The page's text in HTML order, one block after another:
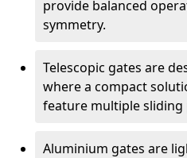
provide balanced
symmetry.
Telescopic gates are
where a compact
feature multiple sliding
Aluminium gates are